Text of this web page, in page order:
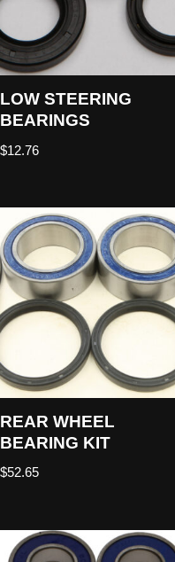
LOW STEERING
BEARINGS
$12.76
REAR WHEEL
BEARING KIT
$52.65